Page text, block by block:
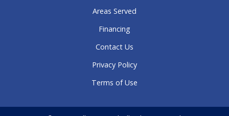
Areas Served
Financing
Contact Us
Privacy Policy
Terms of Use